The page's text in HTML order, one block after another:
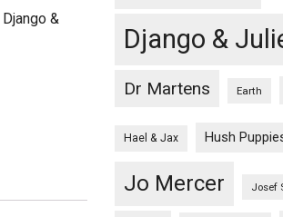
Django &
Django &
Dr Martens Earth
Hael & Jax Hush
Jo Mercer Josef